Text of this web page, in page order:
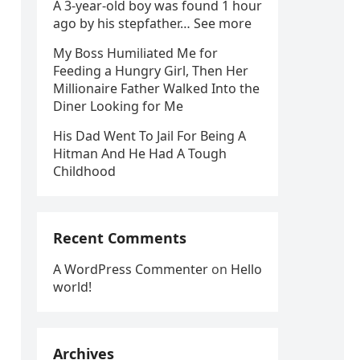
A 3-year-old boy was found 1 hour
ago by his stepfather… See more
My Boss Humiliated Me for
Feeding a Hungry Girl, Then Her
Millionaire Father Walked Into the
Diner Looking for Me
His Dad Went To Jail For Being A
Hitman And He Had A Tough
Childhood
Recent Comments
A WordPress Commenter on Hello
world!
Archives